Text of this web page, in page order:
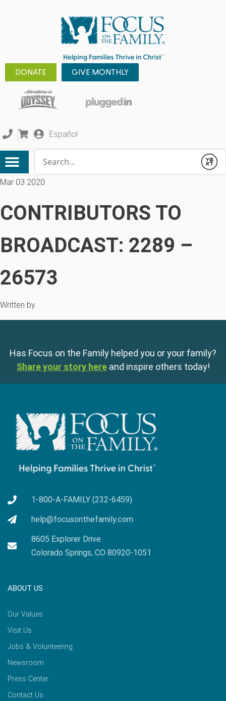
DONATE GIVE MONTHLY
Español
Submit
Mar 03 2020
CONTRIBUTORS TO
BROADCAST: 2289 –
26573
Written by
Has Focus on the Family helped you or your family?
Share your story here and inspire others today!
1-800-A-FAMILY (232-6459)
help@focusonthefamily.com
8605 Explorer Drive
Colorado Springs, CO 80920-1051
ABOUT US
Our Values
Visit Us
Jobs & Volunteering
Newsroom
Press Center
Contact Us